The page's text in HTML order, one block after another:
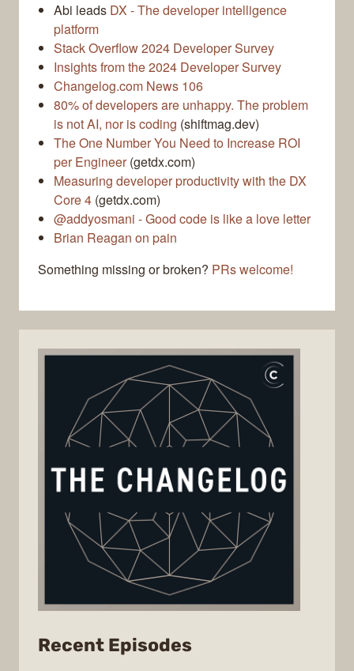
Abi leads DX - The developer intelligence
platform
Stack Overflow 2024 Developer Survey
Insights from the 2024 Developer Survey
Changelog.com News 106
80% of developers are unhappy. The problem
is not AI, nor is coding (shiftmag.dev)
The One Number You Need to Increase ROI
per Engineer(getdx.com)
Measuring developer productivity with the DX
Core 4 (getdx.com)
@addyosmani - Good code is like a love letter
Brian Reagan on pain
Something missing or broken? PRs welcome!
Recent Episodes